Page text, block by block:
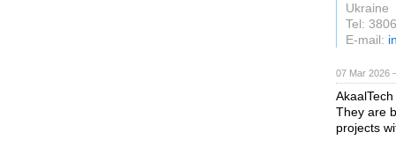
Ukraine
Tel:
E-mail:
07 Mar 2026
They are
projects